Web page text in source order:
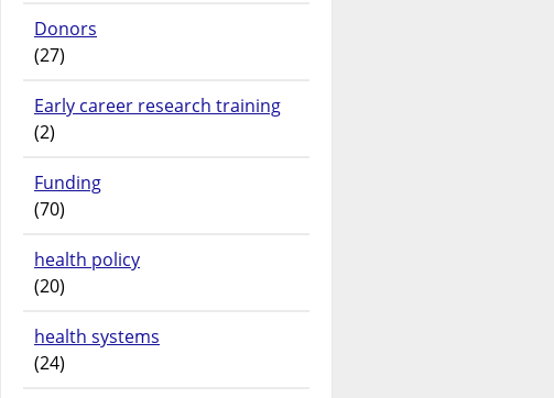
Donors
(27)
Early career research training
(2)
Funding
(70)
health policy
(20)
health systems
(24)